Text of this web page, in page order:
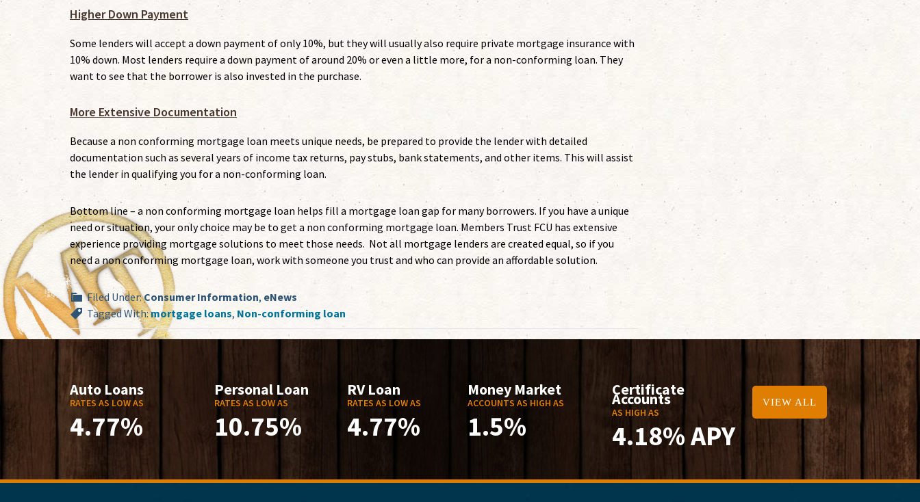
Higher Down Payment
Some lenders will accept a down payment of only 10%, but they will usually also require private mortgage insurance with
10% down. Most lenders require a down payment of around 20% or even a little more, for a non-conforming loan. They
want to see that the borrower is also invested in the purchase.
More Extensive Documentation
Because a non conforming mortgage loan meets unique needs, be prepared to provide the lender with detailed
documentation such as several years of income tax returns, pay stubs, bank statements, and other items. This will assist
the lender in qualifying you for a non-conforming loan.
Bottom line – a non conforming mortgage loan helps fill a mortgage loan gap for many borrowers. If you have a unique
need or situation, your only choice may be to get a non conforming mortgage loan. Members Trust FCU has extensive
experience providing mortgage solutions to meet those needs. Not all mortgage lenders are created equal, so if you
need a non conforming mortgage loan, work with someone you trust and who can provide an affordable solution.
Filed Under:Consumer Information, eNews
Tagged With:mortgage loans, Non-conforming loan
Auto Loans
RATES AS LOW AS
4.77%
Personal Loan
RATES AS LOW AS
10.75%
RV Loan
RATES AS LOW AS
4.77%
Money Market
ACCOUNTS AS HIGH AS
1.5%
Certificate
Accounts
AS HIGH AS
4.18% APY
VIEW ALL